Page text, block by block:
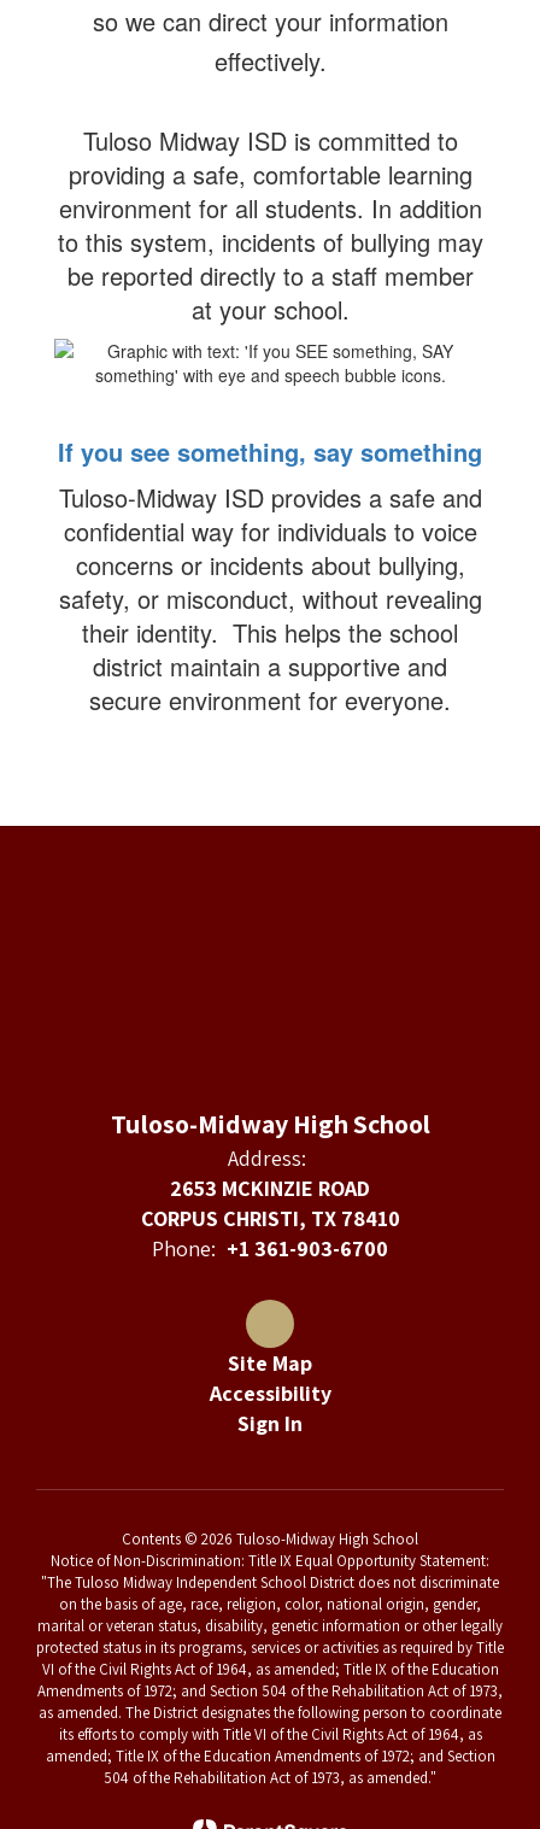
so we can direct your information
effectively.
Tuloso Midway ISD is committed to
providing a safe, comfortable learning
environment for all students. In addition
to this system, incidents of bullying may
be reported directly to a staff member
at your school.
If you see something, say something
Tuloso-Midway ISD provides a safe and
confidential way for individuals to voice
concerns or incidents about bullying,
safety, or misconduct, without revealing
their identity. This helps the school
district maintain a supportive and
secure environment for everyone.
Tuloso-Midway High School
Address:
2653 MCKINZIE ROAD
CORPUS CHRISTI, TX 78410
Phone: +1 361-903-6700
Site Map
Accessibility
Sign In
Contents © 2026 Tuloso-Midway High School
Notice of Non-Discrimination: Title IX Equal Opportunity Statement:
"The Tuloso Midway Independent School District does not discriminate
on the basis of age, race, religion, color, national origin, gender,
marital or veteran status, disability, genetic information or other legally
protected status in its programs, services or activities as required by Title
VI of the Civil Rights Act of 1964, as amended; Title IX of the Education
Amendments of 1972; and Section 504 of the Rehabilitation Act of 1973,
as amended. The District designates the following person to coordinate
its efforts to comply with Title VI of the Civil Rights Act of 1964, as
amended; Title IX of the Education Amendments of 1972; and Section
504 of the Rehabilitation Act of 1973, as amended."